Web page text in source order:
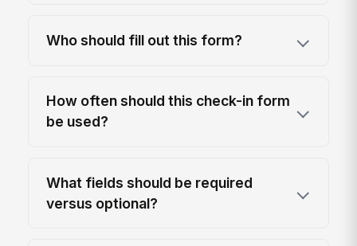
Who should fill out this form?
How often should this check-in form
be used?
What fields should be required
versus optional?